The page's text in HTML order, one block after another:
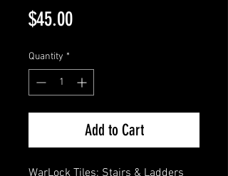
$45.00Price
Quantity *
Add to Cart
WarLock Tiles: Stairs & Ladders